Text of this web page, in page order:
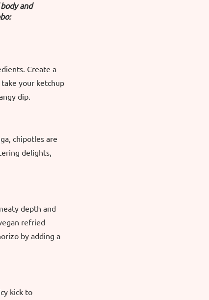
and
Create a
your ketchup
dip.
chipotles are
delights,
depth and
refried
by adding a
kick to